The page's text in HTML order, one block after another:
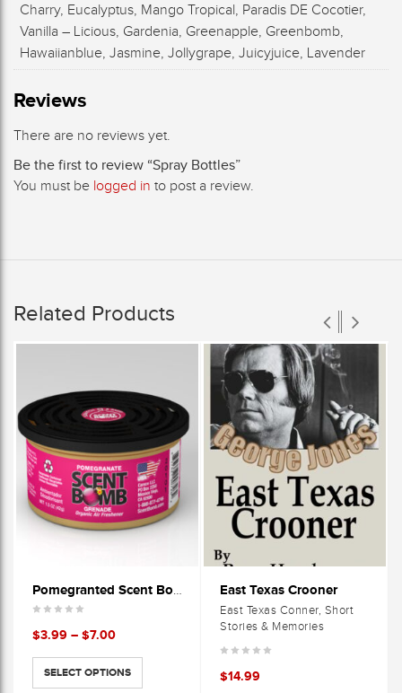
Charry, Eucalyptus, Mango Tropical, Paradis DE Cocotier,
Vanilla – Licious, Gardenia, Greenapple, Greenbomb,
Hawaiianblue, Jasmine, Jollygrape, Juicyjuice, Lavender
Reviews
There are no reviews yet.
Be the first to review “Spray Bottles”
You must be logged in to post a review.
Related Products
$3.99 – $7.00Price
$3.99
through
SELECT OPTIONS
East Texas Crooner
East Texas Conner, Short
Stories & Memories
$14.99